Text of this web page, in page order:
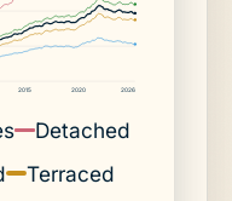
2015 2020 2026
Detached
Terraced